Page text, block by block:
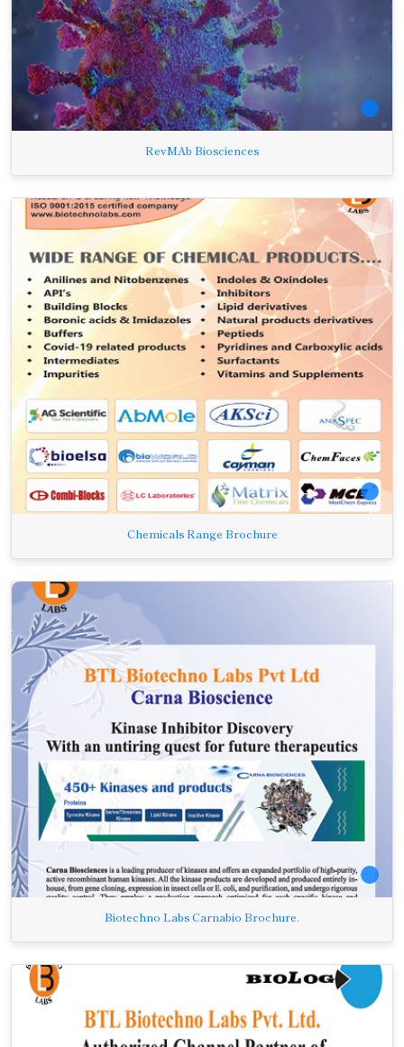
RevMAb Biosciences
Chemicals Range Brochure
Biotechno Labs Carnabio Brochure.